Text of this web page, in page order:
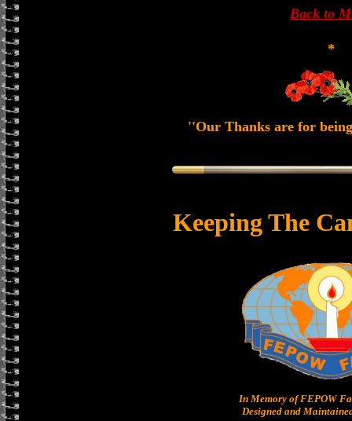
Back to
*
''Our Thanks are for
Keeping The
In Memory of FEPOW
Designed and